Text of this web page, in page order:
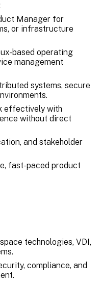
Manager for
or infrastructure
based operating
management
systems, secure
effectively with
without direct
and stakeholder
fast-paced product
technologies, VDI,
compliance, and